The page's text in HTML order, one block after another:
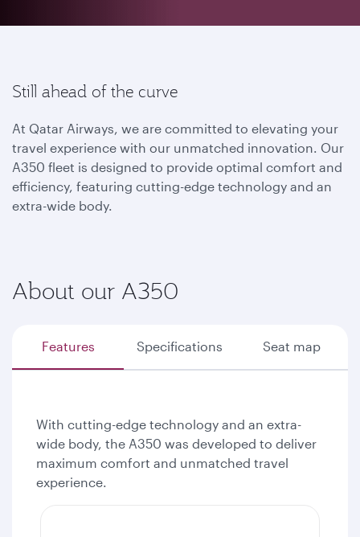
Still ahead of the curve
At Qatar Airways, we are committed to elevating your
travel experience with our unmatched innovation. Our
A350 fleet is designed to provide optimal comfort and
efficiency, featuring cutting-edge technology and an
extra-wide body.
About our A350
Features Specifications Seat map
With cutting-edge technology and an extra-
wide body, the A350 was developed to deliver
maximum comfort and unmatched travel
experience.